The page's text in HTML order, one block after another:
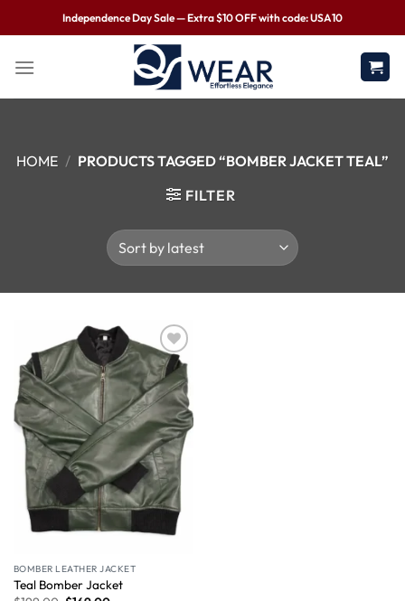
Independence Day Sale — Extra $10 OFF with code: USA10
HOME / PRODUCTS TAGGED “BOMBER JACKET TEAL”
FILTER
Wishlist
BOMBER LEATHER JACKET
Teal Bomber Jacket